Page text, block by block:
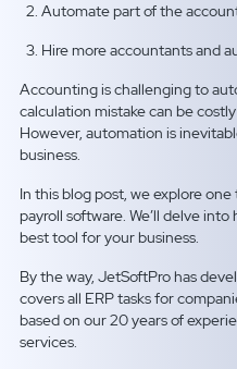
Automate part of the
Hire more accountants and
Accounting is challenging to
calculation mistake can be
However, automation is
business.
In this blog post, we explore
payroll software. We’ll delve
best tool for your business.
By the way, JetSoftPro has
covers all ERP tasks for
based on our 20 years of
services.